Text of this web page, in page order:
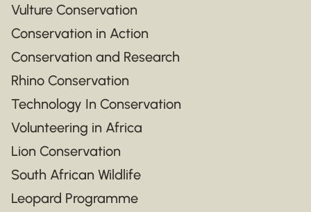
Vulture Conservation
Conservation in Action
Conservation and Research
Rhino Conservation
Technology In Conservation
Volunteering in Africa
Lion Conservation
South African Wildlife
Leopard Programme